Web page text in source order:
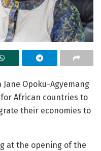
Opoku-Agyemang
African countries to
their economies to
at the opening of the